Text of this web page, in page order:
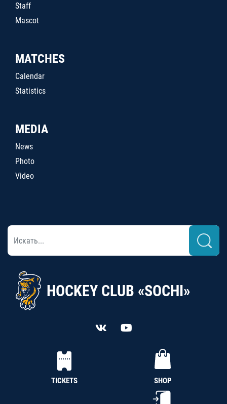
Staff
Mascot
MATCHES
Calendar
Statistics
MEDIA
News
Photo
Video
HOCKEY CLUB «SOCHI»
TICKETS SHOP